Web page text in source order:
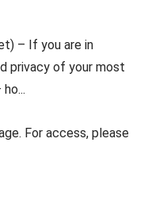
– If you are in
privacy of your most
For access, please